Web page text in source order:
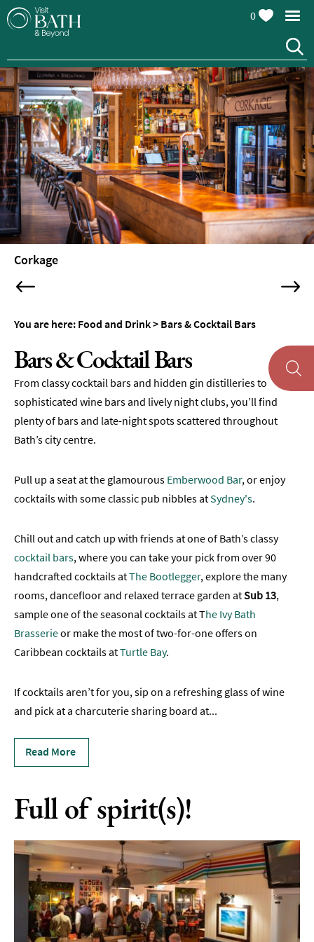
Restaurants
Afternoon
Tea
Tearooms
Breweries,
Distilleries
&
Vineyards
Pubs
&
Bars
&
Bars
Food
and
Drink
by
Interest
Sunday
Vegetarian
&
Vegan
Food
Markets
Events
Food
Shops,
Bakeries
&
Delis
Cookery
Schools
0
Corkage
You are here: Food and Drink> Bars & Cocktail Bars
Bars & Cocktail Bars
From classy cocktail bars and hidden gin distilleries to
sophisticated wine bars and lively night clubs, you’ll find
plenty of bars and late-night spots scattered throughout
Bath’s city centre.
Pull up a seat at the glamourous Emberwood Bar, or enjoy
cocktails with some classic pub nibbles atSydney's.
Chill out and catch up with friends at one of Bath’s classy
cocktail bars, where you can take your pick from over 90
handcrafted cocktails atThe Bootlegger, explore the many
rooms, dancefloor and relaxed terrace garden atSub 13,
sample one of the seasonal cocktails at The Ivy Bath
Brasserieor make the most of two-for-one offers on
Caribbean cocktails atTurtle Bay.
If cocktails aren’t for you, sip on a refreshing glass of wine
and pick at a charcuterie sharing board at...
Read More
Full of spirit(s)!